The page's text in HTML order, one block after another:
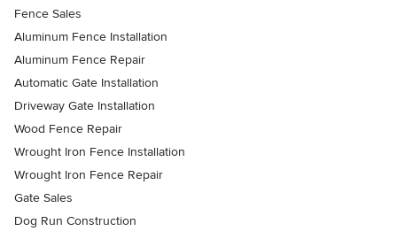
Fence Sales
Aluminum Fence Installation
Aluminum Fence Repair
Automatic Gate Installation
Driveway Gate Installation
Wood Fence Repair
Wrought Iron Fence Installation
Wrought Iron Fence Repair
Gate Sales
Dog Run Construction